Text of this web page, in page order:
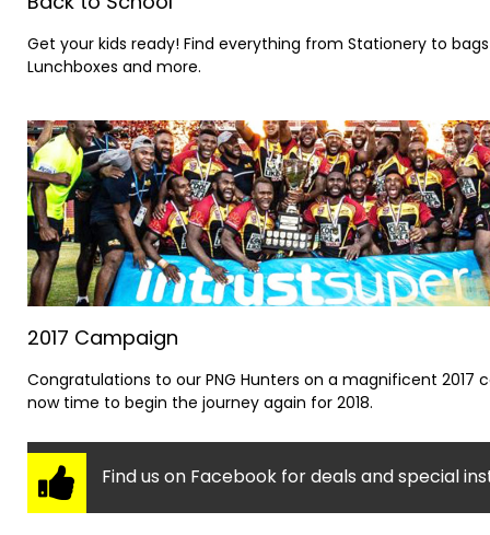
Get your kids ready! Find everything from Stationery to
Lunchboxes and more.
2017 Campaign
Congratulations to our PNG Hunters on a magnificent 2017
now time to begin the journey again for 2018.
Find us on Facebook for deals and special